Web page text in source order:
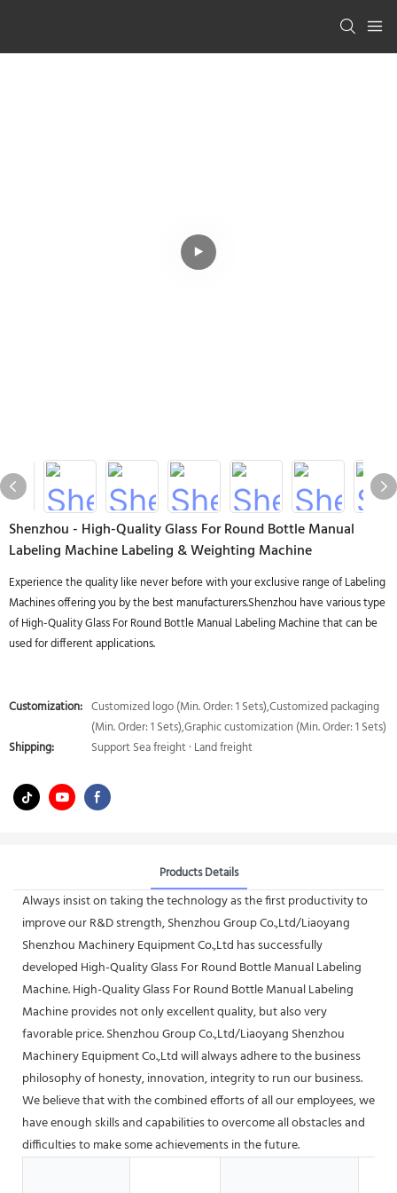
Shenzhou - High-Quality Glass For Round Bottle Manual
Labeling Machine Labeling & Weighting Machine
Experience the quality like never before with your exclusive range of Labeling
Machines offering you by the best manufacturers.Shenzhou have various type
of High-Quality Glass For Round Bottle Manual Labeling Machine that can be
used for different applications.
Customization: Customized logo (Min. Order: 1 Sets),Customized packaging
(Min. Order: 1 Sets),Graphic customization (Min. Order: 1 Sets)
Shipping:
Support Sea freight · Land freight
Products Details
Always insist on taking the technology as the first productivity to
improve our R&D strength, Shenzhou Group Co.,Ltd/Liaoyang
Shenzhou Machinery Equipment Co.,Ltd has successfully
developed High-Quality Glass For Round Bottle Manual Labeling
Machine. High-Quality Glass For Round Bottle Manual Labeling
Machine provides not only excellent quality, but also very
favorable price. Shenzhou Group Co.,Ltd/Liaoyang Shenzhou
Machinery Equipment Co.,Ltd will always adhere to the business
philosophy of honesty, innovation, integrity to run our business.
We believe that with the combined efforts of all our employees, we
have enough skills and capabilities to overcome all obstacles and
difficulties to make some achievements in the future.